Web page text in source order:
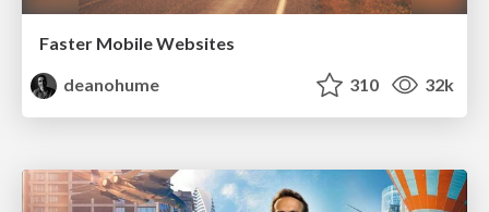
Faster Mobile Websites
deanohume
310 32k